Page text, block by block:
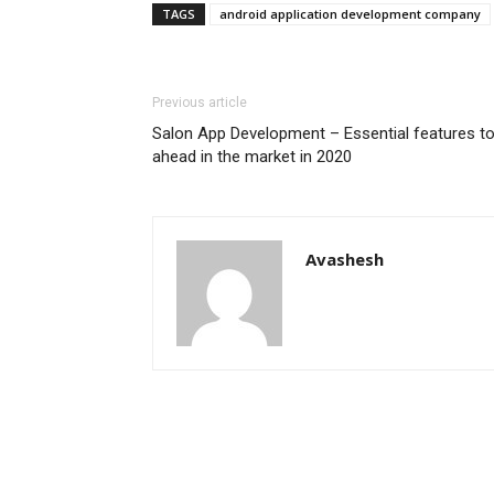
TAGS android application development company
Previous article
Salon App Development – Essential features
ahead in the market in 2020
Avashesh